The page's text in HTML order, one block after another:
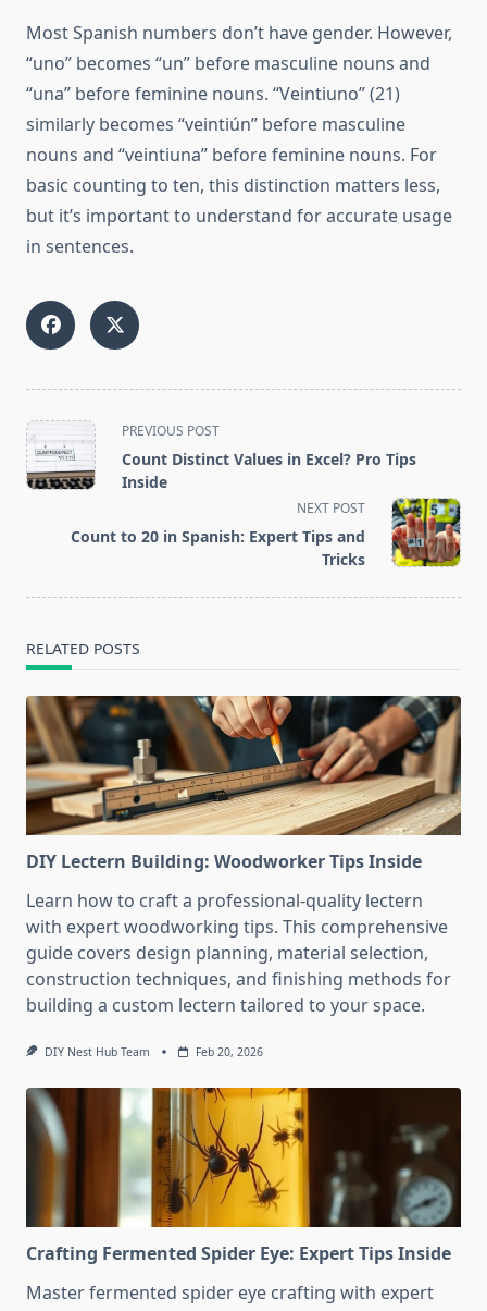
Most Spanish numbers don’t have gender. However,
“uno” becomes “un” before masculine nouns and
“una” before feminine nouns. “Veintiuno” (21)
similarly becomes “veintiún” before masculine
nouns and “veintiuna” before feminine nouns. For
basic counting to ten, this distinction matters less,
but it’s important to understand for accurate usage
in sentences.
<span
class="nav-
subtitle
reader-
PREVIOUS POST
Count Distinct Values in Excel? Pro Tips
Inside
NEXT POST
Count to 20 in Spanish: Expert Tips and
Tricks
RELATED POSTS
DIY Lectern Building: Woodworker Tips Inside
Learn how to craft a professional-quality lectern
with expert woodworking tips. This comprehensive
guide covers design planning, material selection,
construction techniques, and finishing methods for
building a custom lectern tailored to your space.
DIY Nest Hub Team Feb 20, 2026
Crafting Fermented Spider Eye: Expert Tips Inside
Master fermented spider eye crafting with expert